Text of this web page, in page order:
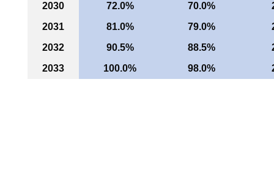
2030
72.0% 70.0%
2031
81.0% 79.0%
2032
90.5% 88.5%
2033
100.0% 98.0%